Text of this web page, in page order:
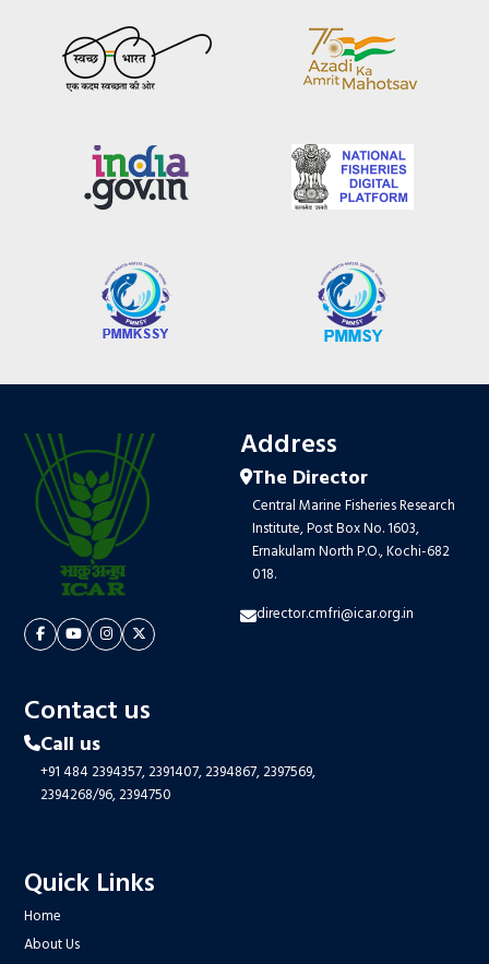
Address
The Director
Central Marine Fisheries Research
Institute, Post Box No. 1603,
Ernakulam North P.O., Kochi-682
018.
director.cmfri@icar.org.in
Contact us
Call us
+91 484 2394357,2391407,2394867,2397569,
2394268/96,2394750
Quick Links
Home
About Us